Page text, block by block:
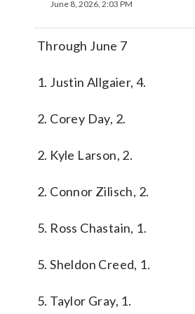
June 8, 2026, 2:03 PM
Through June 7
1. Justin Allgaier, 4.
2. Corey Day, 2.
2. Kyle Larson, 2.
2. Connor Zilisch, 2.
5. Ross Chastain, 1.
5. Sheldon Creed, 1.
5. Taylor Gray, 1.